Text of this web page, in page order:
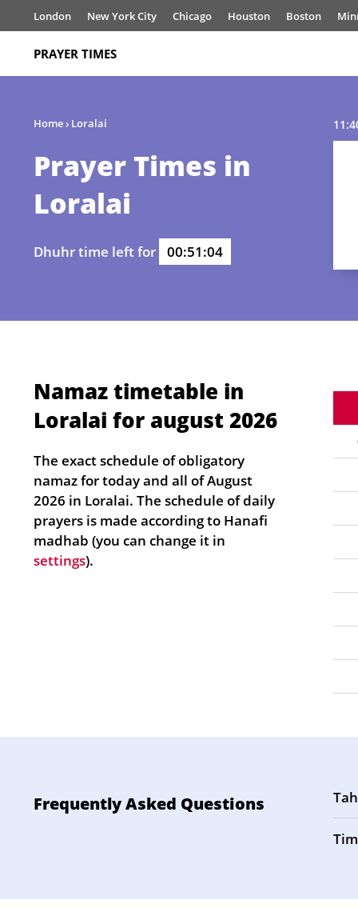
London New York City Chicago Houston Boston
PRAYER TIMES
Home› Loralai
Prayer Times in
Loralai
Dhuhr time left for 00:51:04
Namaz timetable in
Loralai for august 2026
The exact schedule of obligatory
namaz for today and all of August
2026 in Loralai. The schedule of daily
prayers is made according to Hanafi
madhab (you can change it in
settings).
Frequently Asked Questions